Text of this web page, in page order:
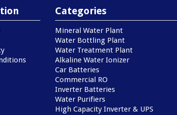
Categories
Mineral Water Plant
Water Bottling Plant
Water Treatment Plant
Alkaline Water Ionizer
Car Batteries
Commercial RO
Inverter Batteries
Water Purifiers
High Capacity Inverter & UPS